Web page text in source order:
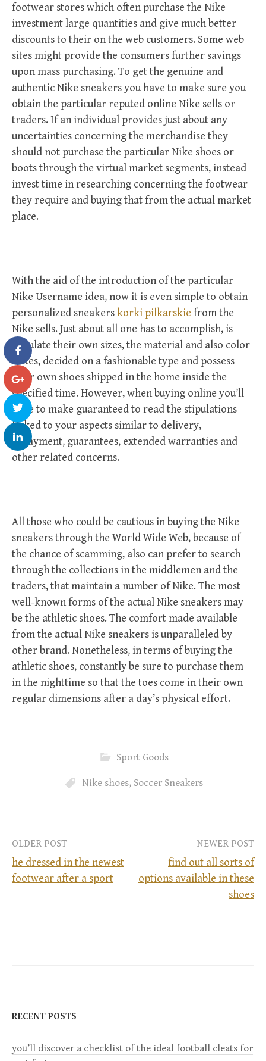
footwear stores which often purchase the Nike
investment large quantities and give much better
discounts to their on the web customers. Some web
sites might provide the consumers further savings
upon mass purchasing. To get the genuine and
authentic Nike sneakers you have to make sure you
obtain the particular reputed online Nike sells or
traders. If an individual provides just about any
uncertainties concerning the merchandise they
should not purchase the particular Nike shoes or
boots through the virtual market segments, instead
invest time in researching concerning the footwear
they require and buying that from the actual market
place.
With the aid of the introduction of the particular
Nike Username idea, now it is even simple to obtain
personalized sneakerskorki pilkarskie from the
Nike sells. Just about all one has to accomplish, is
stipulate their own sizes, the material and also color
tastes, decided on a fashionable type and possess
their own shoes shipped in the home inside the
specified time. However, when buying online you’ll
have to make guaranteed to read the stipulations
linked to your aspects similar to delivery,
repayment, guarantees, extended warranties and
other related concerns.
All those who could be cautious in buying the Nike
sneakers through the World Wide Web, because of
the chance of scamming, also can prefer to search
through the collections in the middlemen and the
traders, that maintain a number of Nike. The most
well-known forms of the actual Nike sneakers may
be the athletic shoes. The comfort made available
from the actual Nike sneakers is unparalleled by
other brand. Nonetheless, in terms of buying the
athletic shoes, constantly be sure to purchase them
in the nighttime so that the toes come in their own
regular dimensions after a day’s physical effort.
Sport Goods
Nike shoes, Soccer Sneakers
P
OLDER POST
he dressed in the newest
footwear after a sport
NEWER POST
find out all sorts of
options available in these
shoes
RECENT POSTS
you’ll discover a checklist of the ideal football cleats for